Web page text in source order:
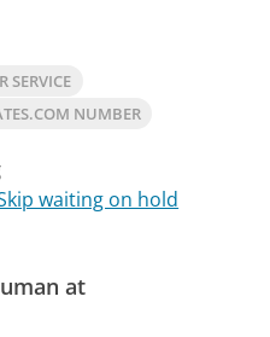
SERVICE
NUMBER
waiting on hold
at